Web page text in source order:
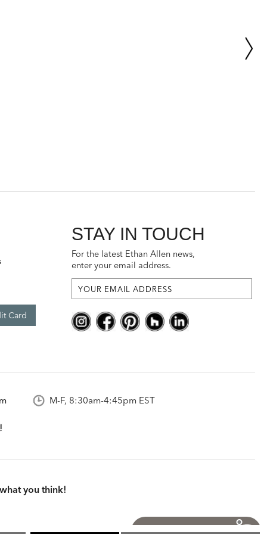
Card
STAY IN TOUCH
For the latest Ethan Allen news,
enter your email address.
M-F, 8:30am-4:45pm EST
you think!